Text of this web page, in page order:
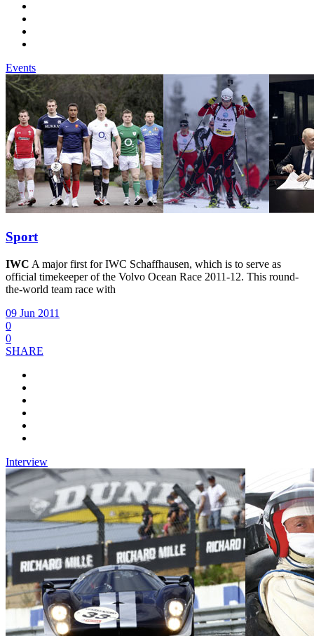
Events
Sport
IWC A major first for IWC Schaffhausen, which is to serve as
official timekeeper of the Volvo Ocean Race 2011-12. This round-
the-world team race with
09 Jun 2011
0
0
SHARE
Interview